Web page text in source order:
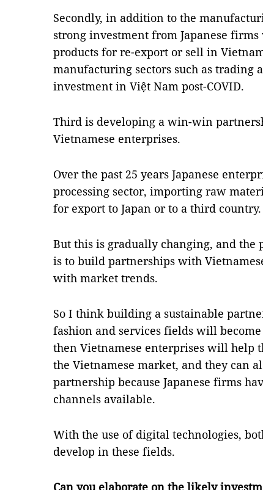
Secondly, in addition to the
strong investment from Japanese
products for re-export or sell in
manufacturing sectors such as trading
investment in Việt Nam post-COVID.
Third is developing a win-win
Vietnamese enterprises.
Over the past 25 years Japanese
processing sector, importing raw
for export to Japan or to a third country.
But this is gradually changing, and the
is to build partnerships with
with market trends.
So I think building a sustainable
fashion and services fields will
then Vietnamese enterprises will help
the Vietnamese market, and they can
partnership because Japanese firms
channels available.
With the use of digital technologies,
develop in these fields.
Can you elaborate on the likely